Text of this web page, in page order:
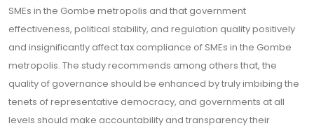
SMEs in the Gombe metropolis and that government
effectiveness, political stability, and regulation quality positively
and insignificantly affect tax compliance of SMEs in the Gombe
metropolis. The study recommends among others that, the
quality of governance should be enhanced by truly imbibing the
tenets of representative democracy, and governments at all
levels should make accountability and transparency their